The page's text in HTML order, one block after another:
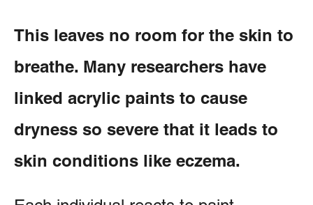
This leaves no room for the skin to
breathe. Many researchers have
linked acrylic paints to cause
dryness so severe that it leads to
skin conditions like eczema.